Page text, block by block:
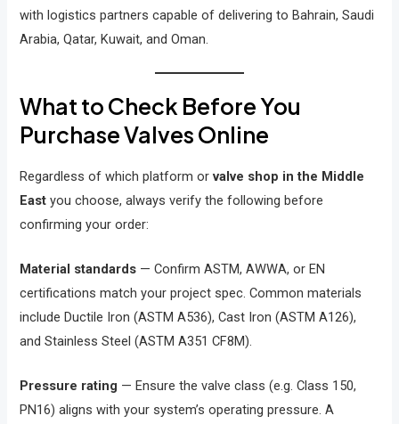
with logistics partners capable of delivering to Bahrain, Saudi
Arabia, Qatar, Kuwait, and Oman.
What to Check Before You
Purchase Valves Online
Regardless of which platform orvalve shop in the Middle
East you choose, always verify the following before
confirming your order:
Material standards — Confirm ASTM, AWWA, or EN
certifications match your project spec. Common materials
include Ductile Iron (ASTM A536), Cast Iron (ASTM A126),
and Stainless Steel (ASTM A351 CF8M).
Pressure rating — Ensure the valve class (e.g. Class 150,
PN16) aligns with your system’s operating pressure. A